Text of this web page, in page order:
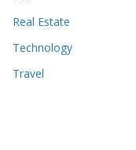
Real Estate
Technology
Travel